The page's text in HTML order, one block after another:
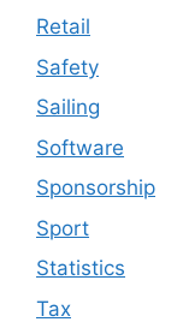
Retail
Safety
Sailing
Software
Sponsorship
Sport
Statistics
Tax